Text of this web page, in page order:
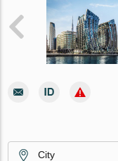
City